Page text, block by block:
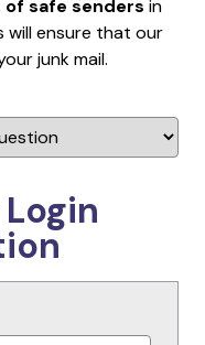
of safe senders in
will ensure that our
junk mail.